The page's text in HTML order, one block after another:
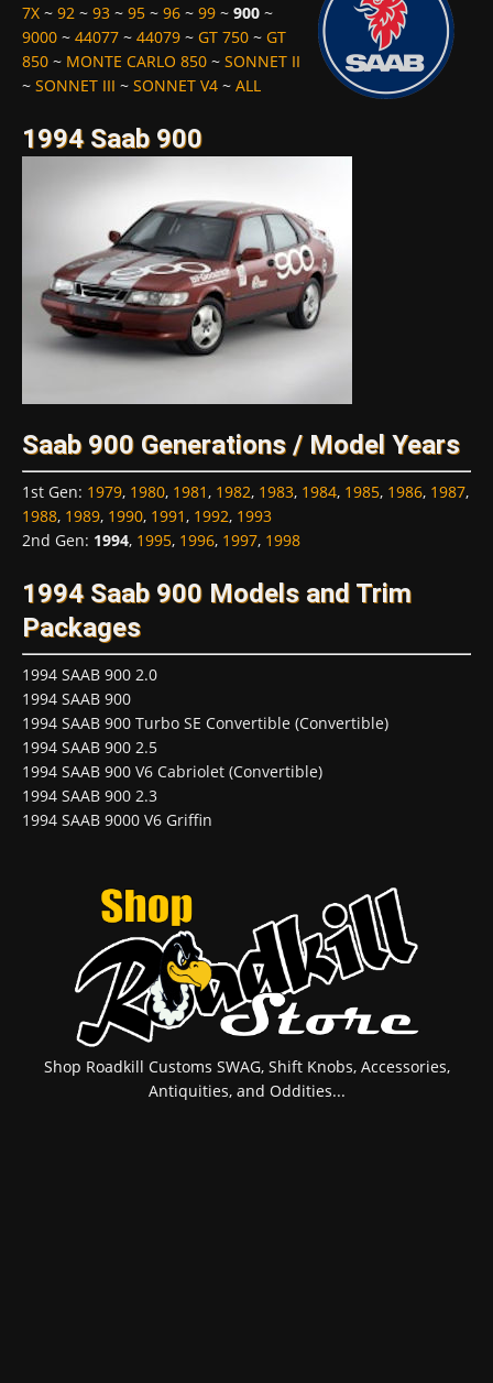
7X ~ 92 ~ 93 ~ 95 ~ 96 ~ 99 ~ 900 ~
9000 ~ 44077 ~ 44079 ~ GT 750 ~ GT
850 ~ MONTE CARLO 850 ~ SONNET II
~ SONNET III ~ SONNET V4 ~ ALL
1994 Saab 900
Saab 900 Generations / Model Years
1st Gen: 1979, 1980, 1981, 1982, 1983, 1984, 1985, 1986, 1987,
1988, 1989, 1990, 1991, 1992, 1993
2nd Gen: 1994, 1995, 1996, 1997, 1998
1994 Saab 900 Models and Trim
Packages
1994 SAAB 900 2.0
1994 SAAB 900
1994 SAAB 900 Turbo SE Convertible (Convertible)
1994 SAAB 900 2.5
1994 SAAB 900 V6 Cabriolet (Convertible)
1994 SAAB 900 2.3
1994 SAAB 9000 V6 Griffin
Shop Roadkill Customs SWAG, Shift Knobs, Accessories,
Antiquities, and Oddities...